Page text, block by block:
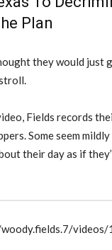
Plan
they would just
Fields records
Some seem
their day as if